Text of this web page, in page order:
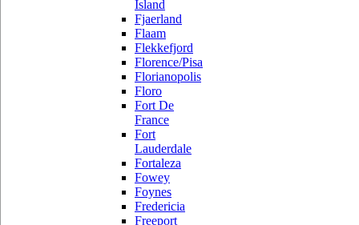
Island
Fjaerland
Flaam
Flekkefjord
Florence/Pisa
Florianopolis
Floro
Fort De
France
Fort
Lauderdale
Fortaleza
Fowey
Foynes
Fredericia
Freeport